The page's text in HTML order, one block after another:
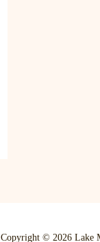
Copyright © 2026 Lake